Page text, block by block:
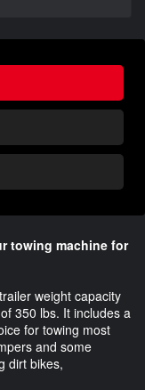
towing machine for
weight capacity
350 lbs. It includes a
for towing most
and some
dirt bikes,